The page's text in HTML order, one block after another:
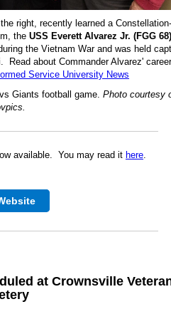
right, recently learned a
the USS Everett Alvarez Jr. (FGG 68)
the Vietnam War and was held
Read about Commander Alvarez'
Service University News
Giants football game. Photo courtesy
available. You may read it here
at Crownsville